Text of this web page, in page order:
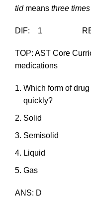
tid means three
DIF: 1
TOP: AST Core
medications
Which form of
quickly?
Solid
Semisolid
Liquid
Gas
ANS: D